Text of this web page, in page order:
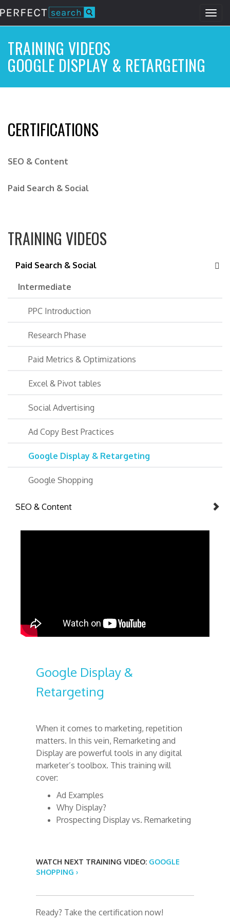
content
TRAINING VIDEOS
GOOGLE DISPLAY & RETARGETING
CERTIFICATIONS
SEO & Content
Paid Search & Social
TRAINING VIDEOS
Paid Search & Social
Intermediate
PPC Introduction
Research Phase
Paid Metrics & Optimizations
Excel & Pivot tables
Social Advertising
Ad Copy Best Practices
Google Display & Retargeting
Google Shopping
SEO & Content
Google Display &
Retargeting
When it comes to marketing, repetition
matters. In this vein, Remarketing and
Display are powerful tools in any digital
marketer’s toolbox. This training will
cover:
Ad Examples
Why Display?
Prospecting Display vs. Remarketing
Ready? Take the certification now!
WATCH NEXT TRAINING VIDEO: GOOGLE
SHOPPING ›